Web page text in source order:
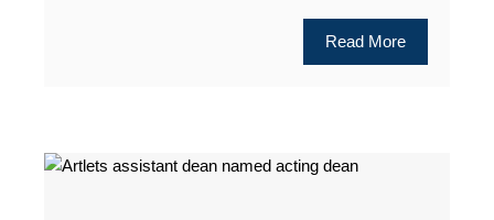
Read More